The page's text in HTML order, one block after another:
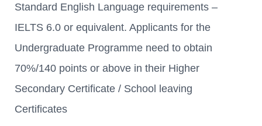
Standard English Language requirements –
IELTS 6.0 or equivalent. Applicants for the
Undergraduate Programme need to obtain
70%/140 points or above in their Higher
Secondary Certificate / School leaving
Certificates